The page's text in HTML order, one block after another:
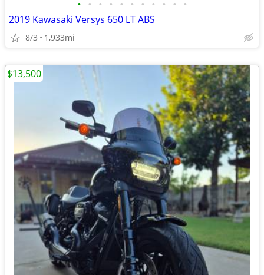
• • • • • • • • • • •
2019 Kawasaki Versys 650 LT ABS
8/3 1,933mi
$13,500